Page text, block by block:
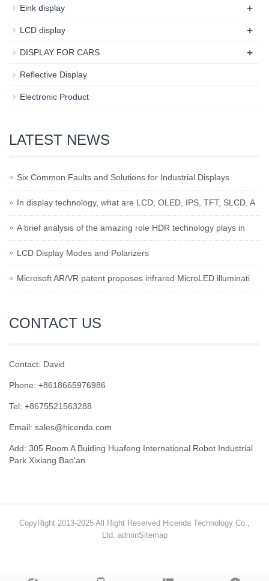
Eink display +
LCD display +
DISPLAY FOR CARS +
Reflective Display
Electronic Product
LATEST NEWS
Six Common Faults and Solutions for Industrial Displays
In display technology, what are LCD, OLED, IPS, TFT, SLCD, A
A brief analysis of the amazing role HDR technology plays in
LCD Display Modes and Polarizers
Microsoft AR/VR patent proposes infrared MicroLED illuminati
CONTACT US
Contact: David
Phone: +8618665976986
Tel: +8675521563288
Email: sales@hicenda.com
Add: 305 Room A Buiding Huafeng International Robot Industrial
Park Xixiang Bao'an
CopyRight 2013-2025 All Right Reserved Hicenda Technology Co.,
Ltd. adminSitemap